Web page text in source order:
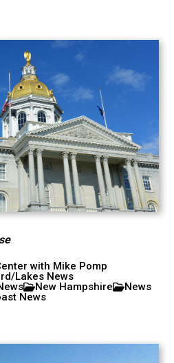
with Mike Pomp
Lakes News
New Hampshire
News
News